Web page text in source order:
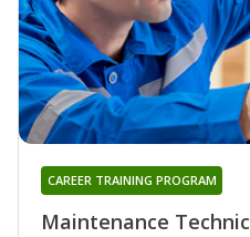
Maintenance
CAREER TRAINING PROGRAM